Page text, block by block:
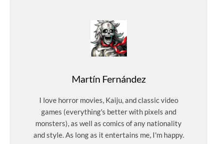
Martín Fernández
I love horror movies, Kaiju, and classic video
games (everything's better with pixels and
monsters), as well as comics of any nationality
and style. As long as it entertains me, I'm happy.